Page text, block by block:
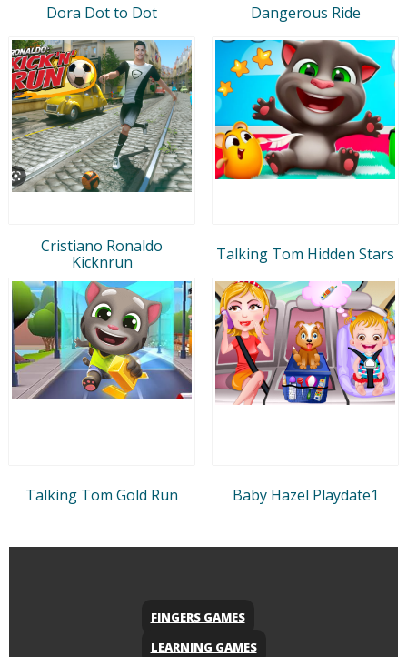
Dora Dot to Dot Dangerous Ride
Cristiano Ronaldo
Kicknrun
Talking Tom Hidden Stars
Talking Tom Gold Run Baby Hazel Playdate1
FINGERS GAMES
LEARNING GAMES